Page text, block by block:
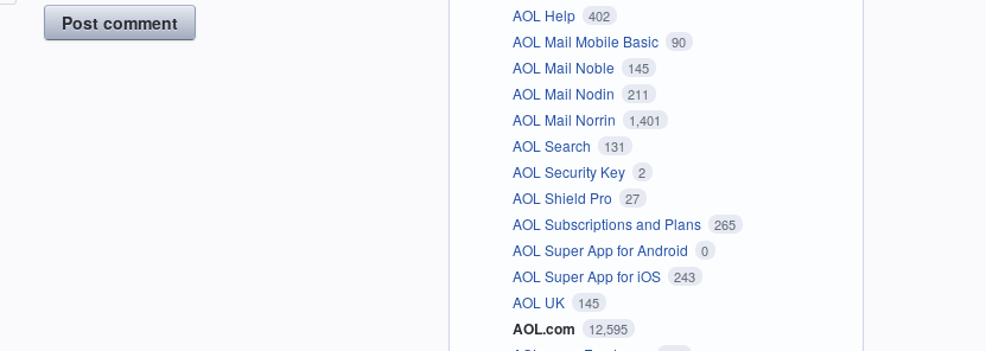
Post comment AOL Help 402
AOL Mail Mobile Basic 90
AOL Mail Noble 145
AOL Mail Nodin 211
AOL Mail Norrin 1,401
AOL Search 131
AOL Security Key 2
AOL Shield Pro 27
AOL Subscriptions and Plans 265
AOL Super App for Android 0
AOL Super App for iOS 243
AOL UK 145
AOL.com 12,595